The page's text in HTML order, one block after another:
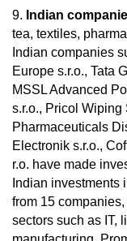
9. Indian
tea, textiles,
Indian companies
Europe s.r.o., Tata
MSSL Advanced
s.r.o., Pricol Wiping
Pharmaceuticals
Electronik s.r.o.,
r.o. have made
Indian
from 15
sectors such as IT,